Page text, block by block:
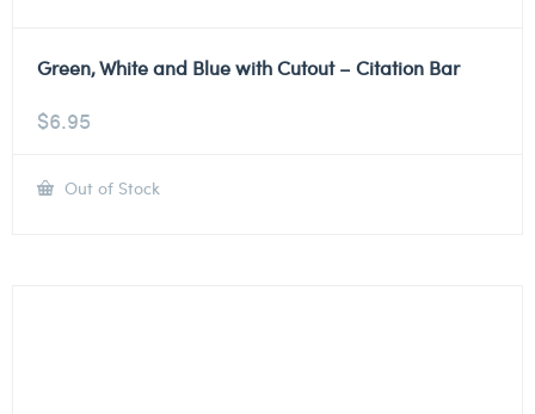
Green, White and Blue with Cutout – Citation Bar
$6.95
Out of Stock